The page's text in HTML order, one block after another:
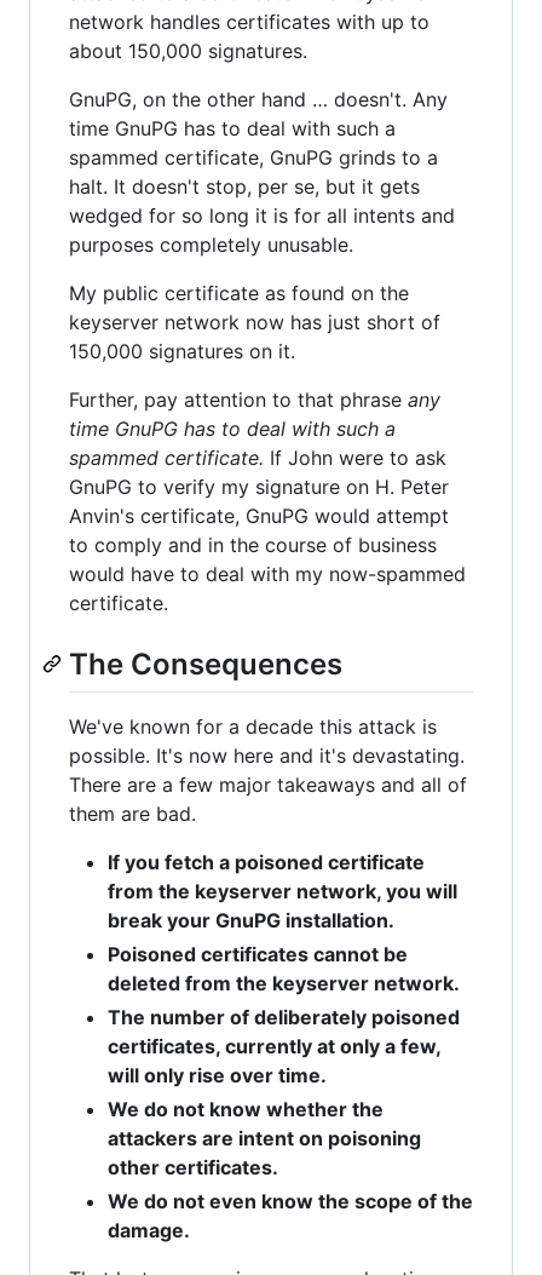
network handles certificates with up to
about 150,000 signatures.
GnuPG, on the other hand … doesn't. Any
time GnuPG has to deal with such a
spammed certificate, GnuPG grinds to a
halt. It doesn't stop, per se, but it gets
wedged for so long it is for all intents and
purposes completely unusable.
My public certificate as found on the
keyserver network now has just short of
150,000 signatures on it.
Further, pay attention to that phrase any
time GnuPG has to deal with such a
spammed certificate. If John were to ask
GnuPG to verify my signature on H. Peter
Anvin's certificate, GnuPG would attempt
to comply and in the course of business
would have to deal with my now-spammed
certificate.
The Consequences
We've known for a decade this attack is
possible. It's now here and it's devastating.
There are a few major takeaways and all of
them are bad.
If you fetch a poisoned certificate
from the keyserver network, you will
break your GnuPG installation.
Poisoned certificates cannot be
deleted from the keyserver network.
The number of deliberately poisoned
certificates, currently at only a few,
will only rise over time.
We do not know whether the
attackers are intent on poisoning
other certificates.
We do not even know the scope of the
damage.